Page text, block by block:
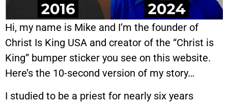
Hi, my name is Mike and I’m the founder of
Christ Is King USA and creator of the “Christ is
King” bumper sticker you see on this website.
Here’s the 10-second version of my story…
I studied to be a priest for nearly six years